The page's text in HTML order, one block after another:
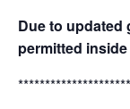
Due to updated
permitted